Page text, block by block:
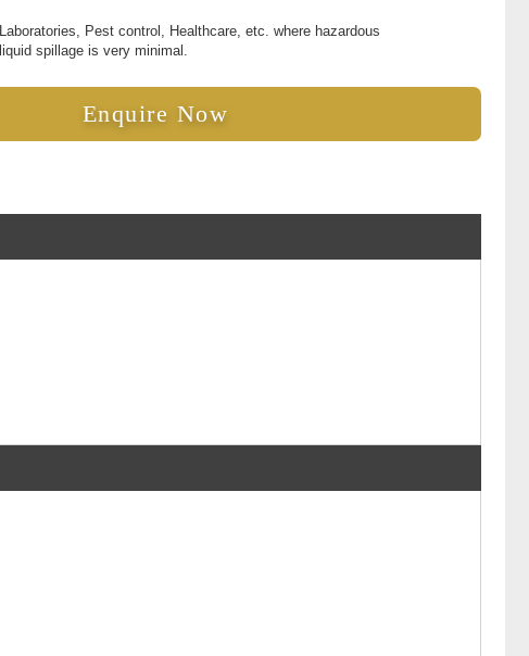
Laboratories, Pest control, Healthcare, etc. where hazardous
liquid spillage is very minimal.
Enquire Now